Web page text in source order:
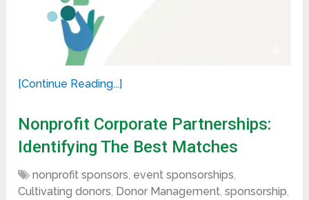
[Continue Reading...]
Nonprofit Corporate Partnerships:
Identifying The Best Matches
nonprofit sponsors, event sponsorships,
Cultivating donors, Donor Management,sponsorship,